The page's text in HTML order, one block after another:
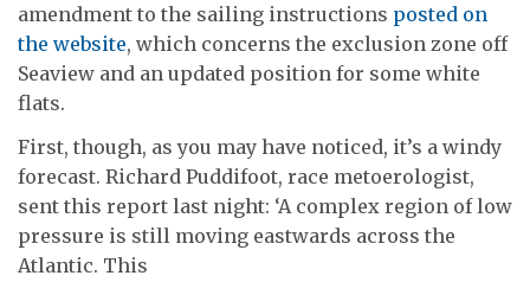
amendment to the sailing instructions posted on
the website, which concerns the exclusion zone off
Seaview and an updated position for some white
flats.
First, though, as you may have noticed, it’s a windy
forecast. Richard Puddifoot, race metoerologist,
sent this report last night: ‘A complex region of low
pressure is still moving eastwards across the
Atlantic. This